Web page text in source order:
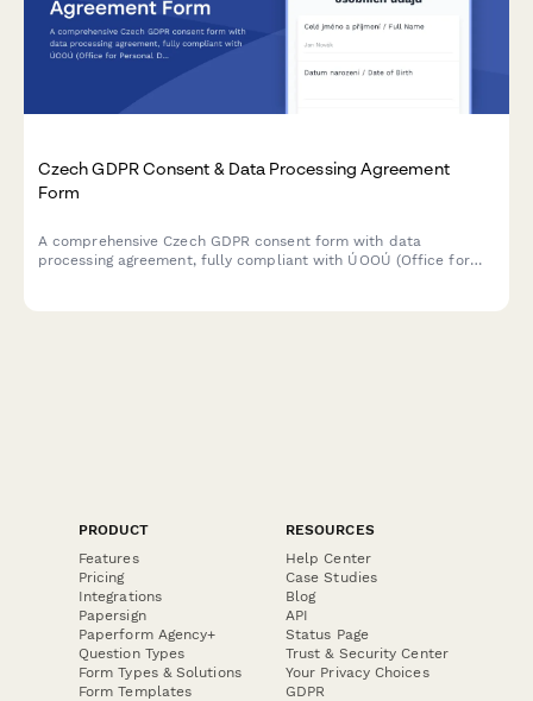
Czech GDPR Consent & Data Processing Agreement
Form
A comprehensive Czech GDPR consent form with data
processing agreement, fully compliant with ÚOOÚ (Office for
PRODUCT
Features
Pricing
Integrations
Papersign
Paperform Agency+
Question Types
Form Types & Solutions
Form Templates
RESOURCES
Help Center
Case Studies
Blog
API
Status Page
Trust & Security Center
Your Privacy Choices
GDPR